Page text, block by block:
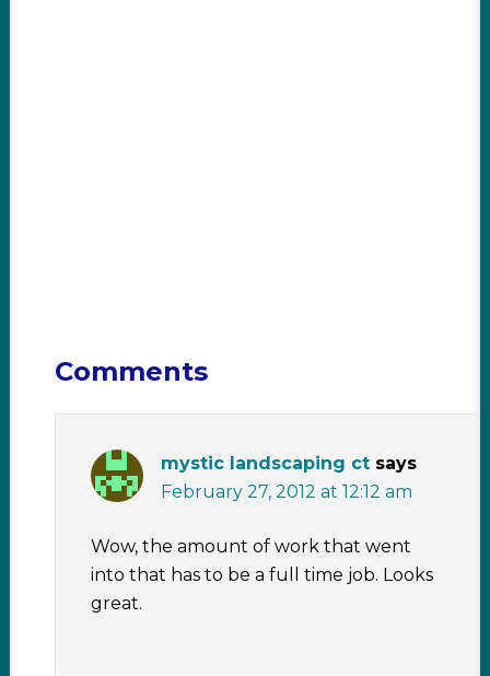
Comments
mystic landscaping ct says
February 27, 2012 at 12:12 am
Wow, the amount of work that went
into that has to be a full time job. Looks
great.